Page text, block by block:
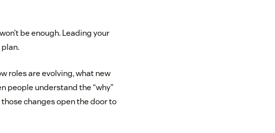
be enough. Leading your
roles are evolving, what new
people understand the “why”
changes open the door to